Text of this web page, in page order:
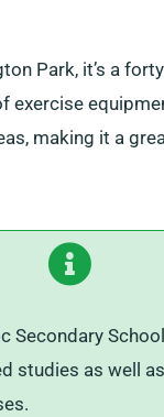
Park, it’s a
exercise
making it a
Secondary
studies as well